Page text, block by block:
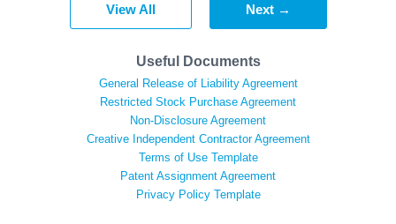
View All Next →
Useful Documents
General Release of Liability Agreement
Restricted Stock Purchase Agreement
Non-Disclosure Agreement
Creative Independent Contractor Agreement
Terms of Use Template
Patent Assignment Agreement
Privacy Policy Template